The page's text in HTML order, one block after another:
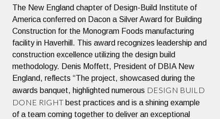
The New England chapter of Design-Build Institute of
America conferred on Dacon a Silver Award for Building
Construction for the Monogram Foods manufacturing
facility in Haverhill. This award recognizes leadership and
construction excellence utilizing the design build
methodology. Denis Moffett, President of DBIA New
England, reflects “The project, showcased during the
awards banquet, highlighted numerous DESIGN BUILD
DONE RIGHT best practices and is a shining example
of a team coming together to deliver an exceptional